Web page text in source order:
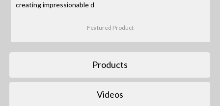
creating impressionable d
Featured Product
Products
Videos